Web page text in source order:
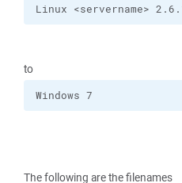
Linux <servername>
to
Windows 7
The following are the filenames